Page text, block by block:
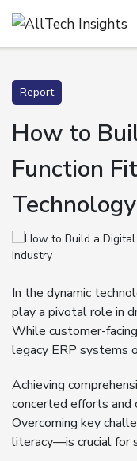
Report
How to
Function
In the dynamic
play a pivotal role in
While customer-
legacy ERP systems
Achieving
concerted efforts and
Overcoming key
literacy—is crucial for